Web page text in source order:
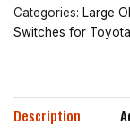
Categories: Large
Switches for Toyota
Description